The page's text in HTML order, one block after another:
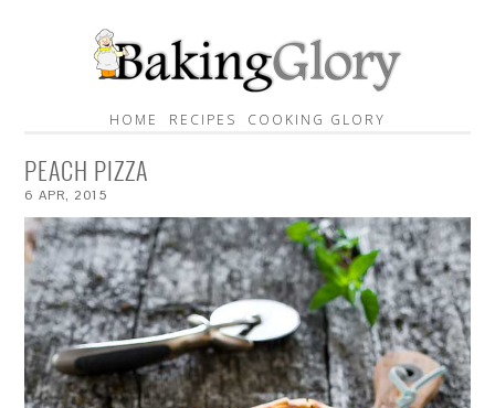
HOME RECIPES COOKING GLORY
PEACH PIZZA
6 APR, 2015